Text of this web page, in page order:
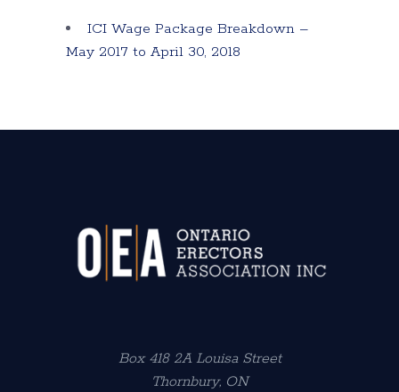
ICI Wage Package Breakdown –
May 2017 to April 30, 2018
Box 418 2A Louisa Street
Thornbury, ON